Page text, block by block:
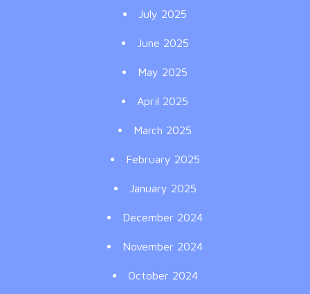
July 2025
June 2025
May 2025
April 2025
March 2025
February 2025
January 2025
December 2024
November 2024
October 2024